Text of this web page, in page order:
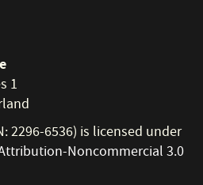
1
2296-6536) is licensed under
Noncommercial 3.0